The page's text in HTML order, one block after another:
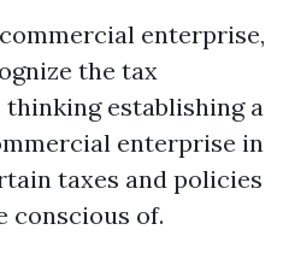
enterprise,
the tax
thinking establishing a
enterprise in
taxes and policies
conscious of.